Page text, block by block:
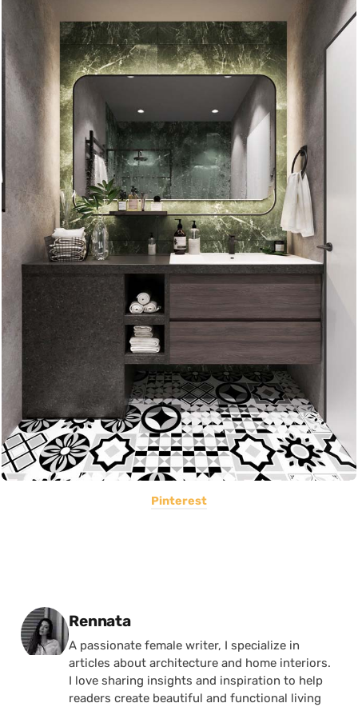
Pinterest
Posted by
Rennata
A passionate female writer, I specialize in
articles about architecture and home interiors.
I love sharing insights and inspiration to help
readers create beautiful and functional living